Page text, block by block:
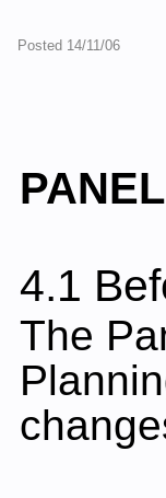
Posted 14/11/06
4.1
The